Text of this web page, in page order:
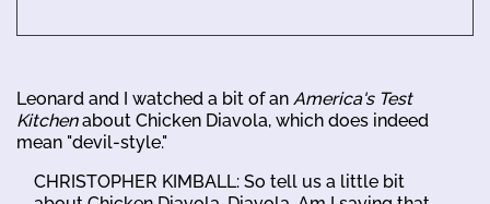
Leonard and I watched a bit of an America's Test
Kitchenabout Chicken Diavola, which does indeed
mean "devil-style."
CHRISTOPHER KIMBALL: So tell us a little bit